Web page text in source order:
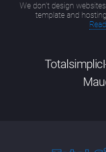
We don’t design
template and